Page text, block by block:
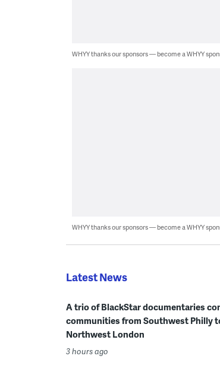
WHYY thanks our sponsors — become a WHYY
WHYY thanks our sponsors — become a WHYY
Latest News
A trio of BlackStar documentaries
communities from Southwest Philly
Northwest London
3 hours ago